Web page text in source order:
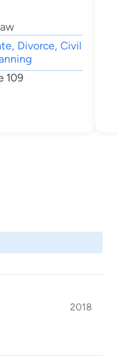
Divorce, Civil
109
2018